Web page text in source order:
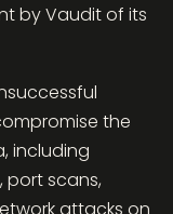
by Vaudit of its
the
including
port scans,